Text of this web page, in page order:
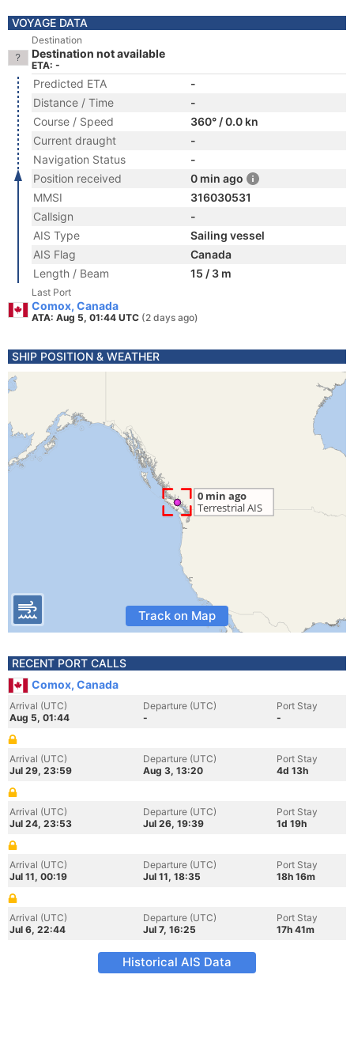
VOYAGE DATA
Destination
Destination not available
ETA: -
Predicted ETA
-
Distance / Time
-
Course / Speed
360° / 0.0 kn
Current draught
-
Navigation Status
-
Position received
0 min ago
MMSI
316030531
Callsign
-
AIS Type
Sailing vessel
AIS Flag
Canada
Length / Beam
15 / 3 m
Last Port
Comox, Canada
ATA: Aug 5, 01:44 UTC (2 days ago)
SHIP POSITION & WEATHER
Track on Map
RECENT PORT CALLS
Comox, Canada
Arrival (UTC)
Aug 5, 01:44
Departure (UTC)
-
Port Stay
-
Arrival (UTC)
Jul 29, 23:59
Departure (UTC)
Aug 3, 13:20
Port Stay
4d 13h
Arrival (UTC)
Jul 24, 23:53
Departure (UTC)
Jul 26, 19:39
Port Stay
1d 19h
Arrival (UTC)
Jul 11, 00:19
Departure (UTC)
Jul 11, 18:35
Port Stay
18h 16m
Arrival (UTC)
Jul 6, 22:44
Departure (UTC)
Jul 7, 16:25
Port Stay
17h 41m
Historical AIS Data